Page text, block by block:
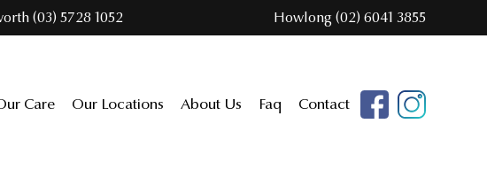
(03) 5728 1052 Howlong (02) 6041 3855
Care Our Locations About Us Faq Contact